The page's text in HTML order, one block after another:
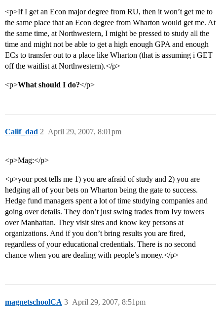
<p>If I get an Econ major degree from RU, then it won’t get me to
the same place that an Econ degree from Wharton would get me. At
the same time, at Northwestern, I might be pressed to study all the
time and might not be able to get a high enough GPA and enough
ECs to transfer out to a place like Wharton (that is assuming i GET
off the waitlist at Northwestern).</p>
<p>What should I do?</p>
Calif_dad April 29, 2007, 8:01pm
2
<p>Mag:</p>
<p>your post tells me 1) you are afraid of study and 2) you are
hedging all of your bets on Wharton being the gate to success.
Hedge fund managers spent a lot of time studying companies and
going over details. They don’t just swing trades from Ivy towers
over Manhattan. They visit sites and know key persons at
organizations. And if you don’t bring results you are fired,
regardless of your educational credentials. There is no second
chance when you are dealing with people’s money.</p>
magnetschoolCA April 29, 2007, 8:51pm
3